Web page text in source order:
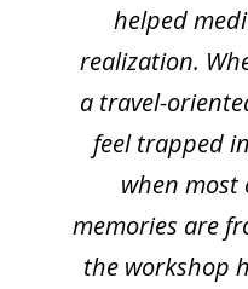
helped
realization.
a travel-
feel trapped
when most
memories are
the workshop